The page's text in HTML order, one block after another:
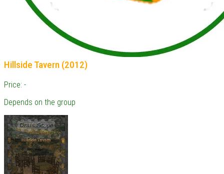
Hillside Tavern (2012)
Price: -
Depends on the group